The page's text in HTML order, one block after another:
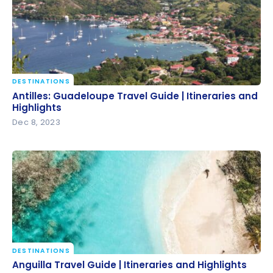
Antilles: Guadeloupe Travel Guide | Itineraries and
Highlights
DESTINATIONS
Antilles: Guadeloupe Travel Guide | Itineraries and
Highlights
Dec 8, 2023
Anguilla Travel Guide | Itineraries and Highlights
DESTINATIONS
Anguilla Travel Guide | Itineraries and Highlights